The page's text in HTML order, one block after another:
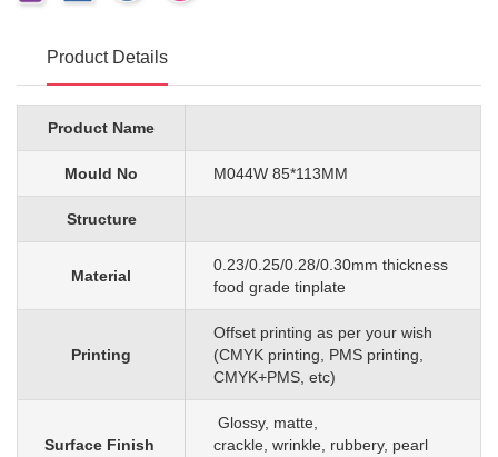
Product Details
Product Name
Mould No M044W 85*113MM
Structure
Material
0.23/0.25/0.28/0.30mm thickness
food grade tinplate
Printing
Offset printing as per your wish
(CMYK printing, PMS printing,
CMYK+PMS, etc)
Surface Finish
Glossy, matte,
crackle, wrinkle, rubbery, pearl